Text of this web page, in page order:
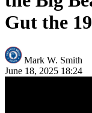
Gut the
Mark W. Smith
June 18, 2025 18:24